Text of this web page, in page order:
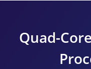
Quad-